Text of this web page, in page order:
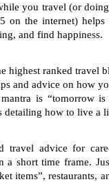
you travel (or
on the internet)
and find happiness.
highest ranked travel
and advice on how
is “tomorrow
detailing how to live a
travel advice for
short time frame.
items”, restaurants,